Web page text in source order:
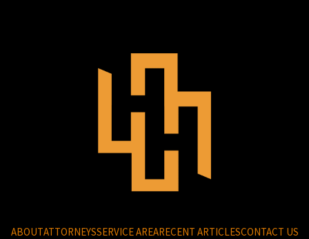
ABOUTATTORNEYSSERVICE AREARECENT ARTICLESCONTACT US